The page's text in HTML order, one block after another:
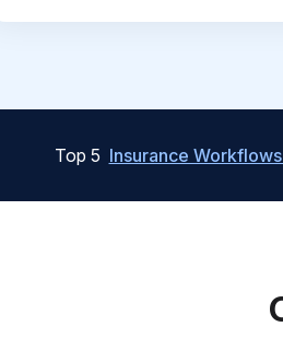
Top 5 Insurance